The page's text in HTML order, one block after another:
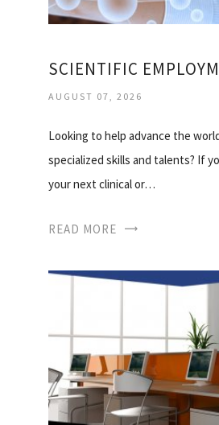
AUGUST 07, 2026
Looking to help advance the
specialized skills and talents? If
your next clinical or…
READ MORE